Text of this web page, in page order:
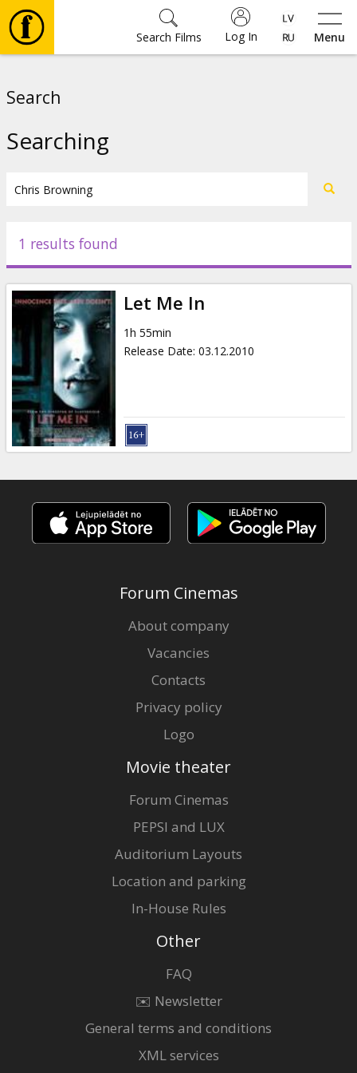
Menu
Log In
Search Films
Events
News
Gift
cards
Cinema
snacks
B2B
Cinema
Search
Searching
1 results found
Let Me In
1h 55min
Release Date: 03.12.2010
Forum Cinemas
About company
Vacancies
Contacts
Privacy policy
Logo
Movie theater
Forum Cinemas
PEPSI and LUX
Auditorium Layouts
Location and parking
In-House Rules
Other
FAQ
✉️ Newsletter
General terms and conditions
XML services